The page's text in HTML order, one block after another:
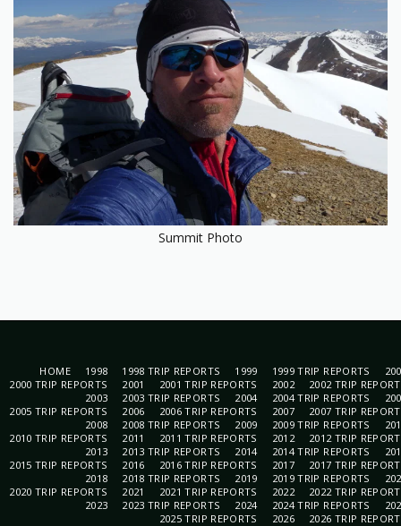
Summit Photo
HOME 1998 1998 TRIP REPORTS 1999 1999 TRIP REPORTS
2000 TRIP REPORTS
2001 2001 TRIP REPORTS 2002
2002 TRIP
2003
2003 TRIP REPORTS 2004 2004 TRIP REPORTS
2005 TRIP REPORTS
2006 2006 TRIP REPORTS 2007
2007 TRIP
2008
2008 TRIP REPORTS 2009 2009 TRIP REPORTS
2010 TRIP REPORTS
2011 2011 TRIP REPORTS 2012
2012 TRIP
2013
2013 TRIP REPORTS 2014 2014 TRIP REPORTS
2015 TRIP REPORTS
2016 2016 TRIP REPORTS 2017
2017 TRIP
2018
2018 TRIP REPORTS 2019 2019 TRIP REPORTS
2020 TRIP REPORTS
2021 2021 TRIP REPORTS 2022
2022 TRIP
2023
2023 TRIP REPORTS 2024 2024 TRIP REPORTS
2025 TRIP REPORTS
2026 2026 TRIP